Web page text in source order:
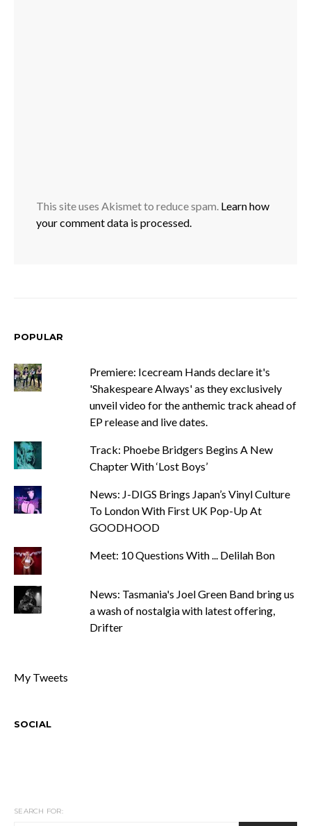
This site uses Akismet to reduce spam. Learn how
your comment data is processed.
POPULAR
Premiere: Icecream Hands declare it's
'Shakespeare Always' as they exclusively
unveil video for the anthemic track ahead of
EP release and live dates.
Track: Phoebe Bridgers Begins A New
Chapter With ‘Lost Boys’
News: J-DIGS Brings Japan’s Vinyl Culture
To London With First UK Pop-Up At
GOODHOOD
Meet: 10 Questions With ... Delilah Bon
News: Tasmania's Joel Green Band bring us
a wash of nostalgia with latest offering,
Drifter
My Tweets
SOCIAL
SEARCH FOR: